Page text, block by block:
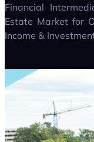
Financial
Estate Market for
Income &